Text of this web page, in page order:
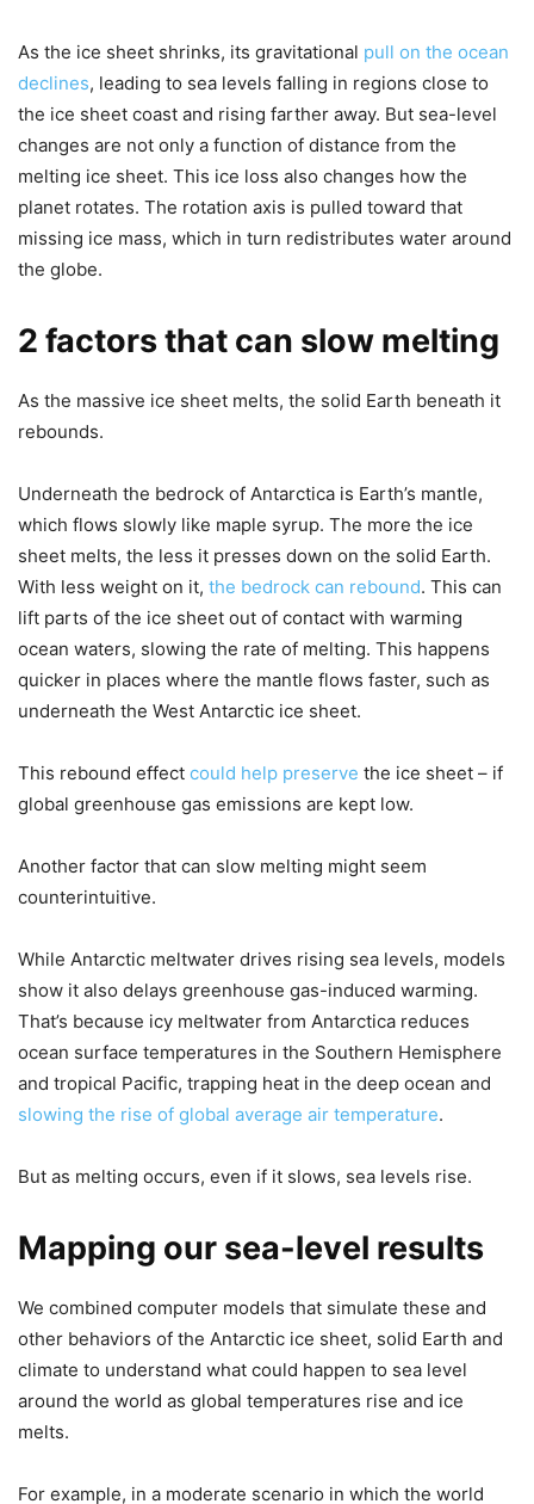
As the ice sheet shrinks, its gravitational pull on the ocean
declines, leading to sea levels falling in regions close to
the ice sheet coast and rising farther away. But sea-level
changes are not only a function of distance from the
melting ice sheet. This ice loss also changes how the
planet rotates. The rotation axis is pulled toward that
missing ice mass, which in turn redistributes water around
the globe.
2 factors that can slow melting
As the massive ice sheet melts, the solid Earth beneath it
rebounds.
Underneath the bedrock of Antarctica is Earth’s mantle,
which flows slowly like maple syrup. The more the ice
sheet melts, the less it presses down on the solid Earth.
With less weight on it, the bedrock can rebound. This can
lift parts of the ice sheet out of contact with warming
ocean waters, slowing the rate of melting. This happens
quicker in places where the mantle flows faster, such as
underneath the West Antarctic ice sheet.
This rebound effect could help preserve the ice sheet – if
global greenhouse gas emissions are kept low.
Another factor that can slow melting might seem
counterintuitive.
While Antarctic meltwater drives rising sea levels, models
show it also delays greenhouse gas-induced warming.
That’s because icy meltwater from Antarctica reduces
ocean surface temperatures in the Southern Hemisphere
and tropical Pacific, trapping heat in the deep ocean and
slowing the rise of global average air temperature.
But as melting occurs, even if it slows, sea levels rise.
Mapping our sea-level results
We combined computer models that simulate these and
other behaviors of the Antarctic ice sheet, solid Earth and
climate to understand what could happen to sea level
around the world as global temperatures rise and ice
melts.
For example, in a moderate scenario in which the world